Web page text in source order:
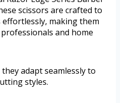
scissors are crafted to
making them
and home
adapt seamlessly to
styles.